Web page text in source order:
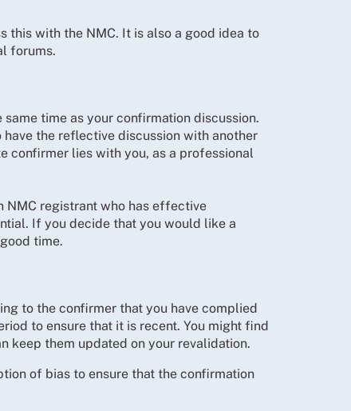
this with the NMC. It is also a good idea to
forums.
time as your confirmation discussion.
the reflective discussion with another
confirmer lies with you, as a professional
NMC registrant who has effective
If you decide that you would like a
time.
to the confirmer that you have complied
to ensure that it is recent. You might find
keep them updated on your revalidation.
of bias to ensure that the confirmation